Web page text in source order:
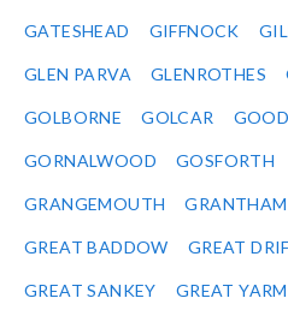
GATESHEAD GIFFNOCK
GLEN PARVA GLENROTHES
GOLBORNE GOLCAR
GORNALWOOD GOSFORTH
GRANGEMOUTH GRANTHAM
GREAT BADDOW GREAT
GREAT SANKEY GREAT